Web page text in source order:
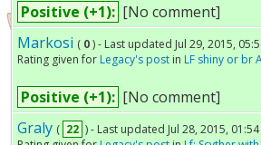
Positive (+1): [No comment]
Markosi ( 0 ) - Last updated Jul 29, 2015,
Rating given for Legacy's postin LF shiny or br
Positive (+1): [No comment]
Graly ( 22 ) - Last updated Jul 28, 2015, 01:54